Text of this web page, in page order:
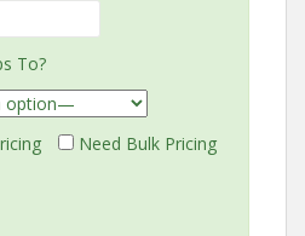
To?
Need Bulk Pricing